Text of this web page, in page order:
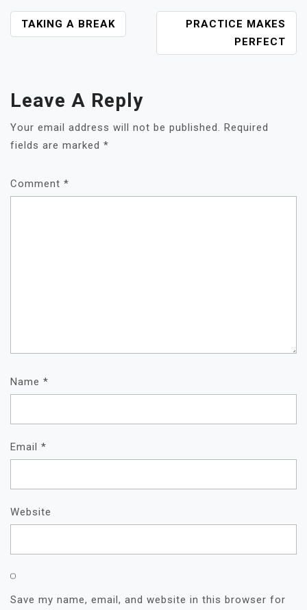
POST
NAVIGATION
TAKING A BREAK
PRACTICE MAKES
PERFECT
Leave A Reply
Your email address will not be published. Required
fields are marked *
Comment *
Name *
Email *
Website
Save my name, email, and website in this browser for